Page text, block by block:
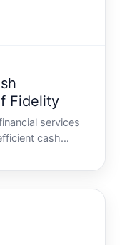
Fidelity
services
cash
transfer funds
CMA is